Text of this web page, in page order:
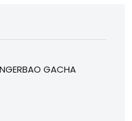
GACHA